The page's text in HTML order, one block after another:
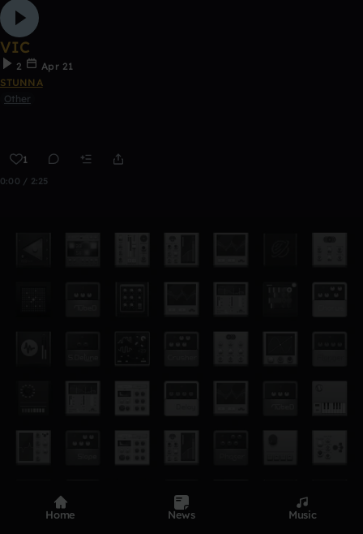
VIC
2
Apr 21
STUNNA
Other
1
0:00 / 2:25
Home News Music